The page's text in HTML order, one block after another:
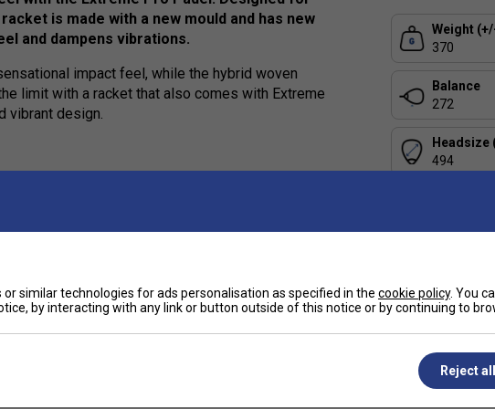
is made with a new mould and has new
and dampens vibrations.
impact feel, while the hybrid woven
limit with a racket that also comes with Extreme
vibrant design.
Weight
370
Balance
272
Headsize
494
similar technologies for ads personalisation as specified in the cookie policy. You
by interacting with any link or button outside of this notice or by continuing to
Reject all